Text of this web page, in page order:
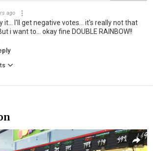
ago
it... I'll get negative votes... it's really not that
i want to... okay fine DOUBLE RAINBOW!!